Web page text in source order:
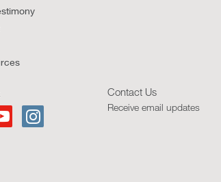
Contact Us
Receive email updates